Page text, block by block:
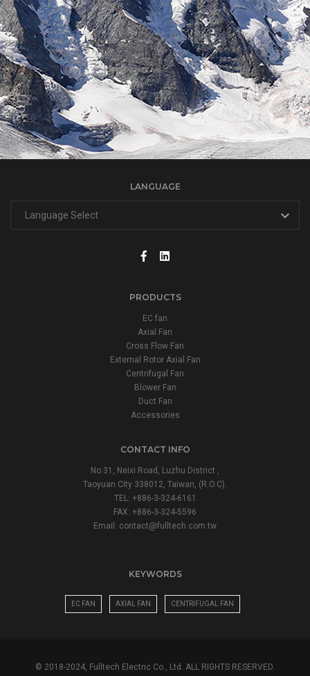
LANGUAGE
PRODUCTS
EC fan
Axial Fan
Cross Flow Fan
External Rotor Axial Fan
Centrifugal Fan
Blower Fan
Duct Fan
Accessories
CONTACT INFO
No.31, Neixi Road, Luzhu District ,
Taoyuan City 338012, Taiwan, (R.O.C).
TEL: +886-3-324-6161
FAX: +886-3-324-5596
Email: contact@fulltech.com.tw
KEYWORDS
EC FAN AXIAL FAN CENTRIFUGAL FAN
© 2018-2024, Fulltech Electric Co., Ltd. ALL RIGHTS RESERVED.